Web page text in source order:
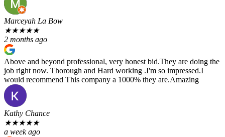
Marceyah La Bow
★★★★★
2 months ago
Above and beyond professional, very honest bid.They are doing the
job right now. Thorough and Hard working .I'm so impressed.I
would recommend This company a 1000% they are.Amazing
Kathy Chance
★★★★★
a week ago